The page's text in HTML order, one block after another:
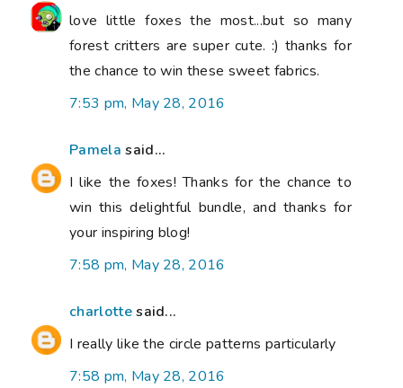
love little foxes the most...but so many
forest critters are super cute. :) thanks for
the chance to win these sweet fabrics.
7:53 pm, May 28, 2016
Pamela said...
I like the foxes! Thanks for the chance to
win this delightful bundle, and thanks for
your inspiring blog!
7:58 pm, May 28, 2016
charlottesaid...
I really like the circle patterns particularly
7:58 pm, May 28, 2016